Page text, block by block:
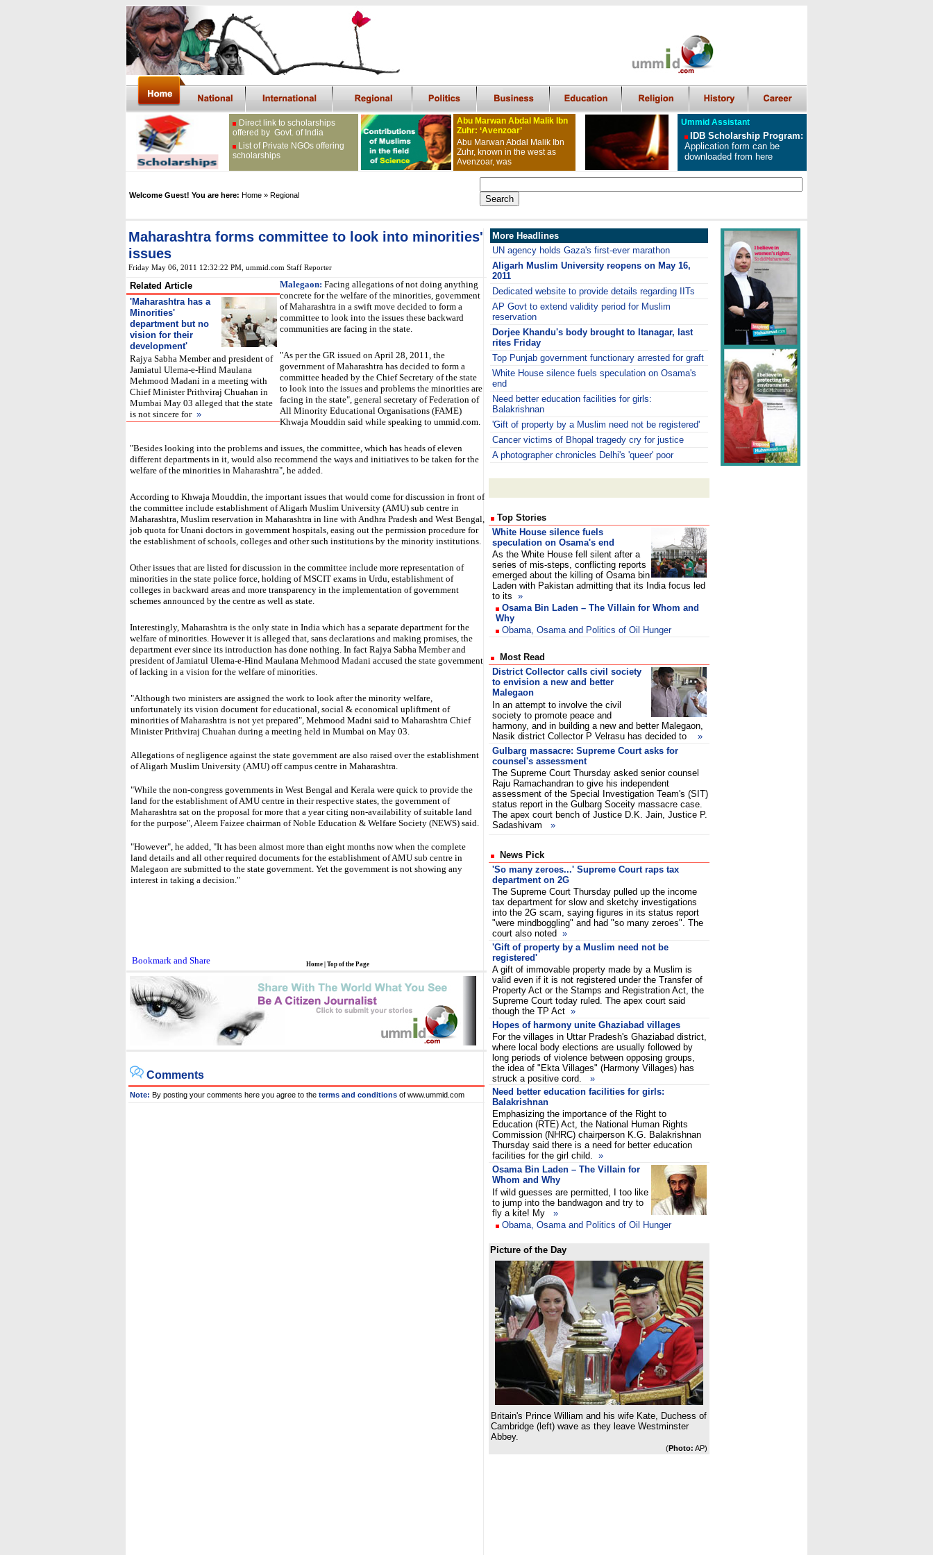
Direct link to scholarships
offered by Govt. of India
List of Private NGOs offering
scholarships
Abu Marwan Abdal Malik Ibn
Zuhr: ‘Avenzoar’
Abu Marwan Abdal Malik Ibn
Zuhr, known in the west as
Avenzoar, was
Ummid Assistant
IDB Scholarship Program:
Application form can be
downloaded from here
Welcome Guest! You are here: Home » Regional
Maharashtra forms committee to look into minorities'
issues
Friday May 06, 2011 12:32:22 PM , ummid.com Staff Reporter
Related Article
'Maharashtra has a
Minorities'
department but no
vision for their
development'
Rajya Sabha Member and president of
Jamiatul Ulema-e-Hind Maulana
Mehmood Madani in a meeting with
Chief Minister Prithviraj Chuahan in
Mumbai May 03 alleged that the state
is not sincere for »
Malegaon: Facing allegations of not doing anything
concrete for the welfare of the minorities, government
of Maharashtra in a swift move decided to form a
committee to look into the issues these backward
communities are facing in the state.
"As per the GR issued on April 28, 2011, the
government of Maharashtra has decided to form a
committee headed by the Chief Secretary of the state
to look into the issues and problems the minorities are
facing in the state", general secretary of Federation of
All Minority Educational Organisations (FAME)
Khwaja Mouddin said while speaking to ummid.com.
"Besides looking into the problems and issues, the committee, which has heads of eleven
different departments in it, would also recommend the ways and initiatives to be taken for the
welfare of the minorities in Maharashtra", he added.
According to Khwaja Mouddin, the important issues that would come for discussion in front of
the committee include establishment of Aligarh Muslim University (AMU) sub centre in
Maharashtra, Muslim reservation in Maharashtra in line with Andhra Pradesh and West Bengal,
job quota for Unani doctors in government hospitals, easing out the permission procedure for
the establishment of schools, colleges and other such institutions by the minority institutions.
Other issues that are listed for discussion in the committee include more representation of
minorities in the state police force, holding of MSCIT exams in Urdu, establishment of
colleges in backward areas and more transparency in the implementation of government
schemes announced by the centre as well as state.
Interestingly, Maharashtra is the only state in India which has a separate department for the
welfare of minorities. However it is alleged that, sans declarations and making promises, the
department ever since its introduction has done nothing. In fact Rajya Sabha Member and
president of Jamiatul Ulema-e-Hind Maulana Mehmood Madani accused the state government
of lacking in a vision for the welfare of minorities.
"Although two ministers are assigned the work to look after the minority welfare,
unfortunately its vision document for educational, social & economical upliftment of
minorities of Maharashtra is not yet prepared", Mehmood Madni said to Maharashtra Chief
Minister Prithviraj Chuahan during a meeting held in Mumbai on May 03.
Allegations of negligence against the state government are also raised over the establishment
of Aligarh Muslim University (AMU) off campus centre in Maharashtra.
"While the non-congress governments in West Bengal and Kerala were quick to provide the
land for the establishment of AMU centre in their respective states, the government of
Maharashtra sat on the proposal for more that a year citing non-availability of suitable land
for the purpose", Aleem Faizee chairman of Noble Education & Welfare Society (NEWS) said.
"However", he added, "It has been almost more than eight months now when the complete
land details and all other required documents for the establishment of AMU sub centre in
Malegaon are submitted to the state government. Yet the government is not showing any
interest in taking a decision."
Home Top of the Page
Comments
Note: By posting your comments here you agree to the terms and conditions of www.ummid.com
More Headlines
UN agency holds Gaza's first-ever marathon
Aligarh Muslim University reopens on May 16,
2011
Dedicated website to provide details regarding IITs
AP Govt to extend validity period for Muslim
reservation
Dorjee Khandu's body brought to Itanagar, last
rites Friday
Top Punjab government functionary arrested for graft
White House silence fuels speculation on Osama's
end
Need better education facilities for girls:
Balakrishnan
'Gift of property by a Muslim need not be registered'
Cancer victims of Bhopal tragedy cry for justice
A photographer chronicles Delhi's 'queer' poor
Top Stories
White House silence fuels
speculation on Osama's end
As the White House fell silent after a
series of mis-steps, conflicting reports
emerged about the killing of Osama bin
Laden with Pakistan admitting that its India focus led
to its »
Osama Bin Laden – The Villain for Whom and
Why
Obama, Osama and Politics of Oil Hunger
Most Read
District Collector calls civil society
to envision a new and better
Malegaon
In an attempt to involve the civil
society to promote peace and
harmony, and in building a new and better Malegaon,
Nasik district Collector P Velrasu has decided to »
Gulbarg massacre: Supreme Court asks for
counsel's assessment
The Supreme Court Thursday asked senior counsel
Raju Ramachandran to give his independent
assessment of the Special Investigation Team's (SIT)
status report in the Gulbarg Soceity massacre case.
The apex court bench of Justice D.K. Jain, Justice P.
Sadashivam »
News Pick
'So many zeroes...' Supreme Court raps tax
department on 2G
The Supreme Court Thursday pulled up the income
tax department for slow and sketchy investigations
into the 2G scam, saying figures in its status report
"were mindboggling" and had "so many zeroes". The
court also noted »
'Gift of property by a Muslim need not be
registered'
A gift of immovable property made by a Muslim is
valid even if it is not registered under the Transfer of
Property Act or the Stamps and Registration Act, the
Supreme Court today ruled. The apex court said
though the TP Act »
Hopes of harmony unite Ghaziabad villages
For the villages in Uttar Pradesh's Ghaziabad district,
where local body elections are usually followed by
long periods of violence between opposing groups,
the idea of "Ekta Villages" (Harmony Villages) has
struck a positive cord. »
Need better education facilities for girls:
Balakrishnan
Emphasizing the importance of the Right to
Education (RTE) Act, the National Human Rights
Commission (NHRC) chairperson K.G. Balakrishnan
Thursday said there is a need for better education
facilities for the girl child. »
Osama Bin Laden – The Villain for
Whom and Why
If wild guesses are permitted, I too like
to jump into the bandwagon and try to
fly a kite! My »
Obama, Osama and Politics of Oil Hunger
Picture of the Day
Britain's Prince William and his wife Kate, Duchess of
Cambridge (left) wave as they leave Westminster
Abbey.
(Photo: AP)